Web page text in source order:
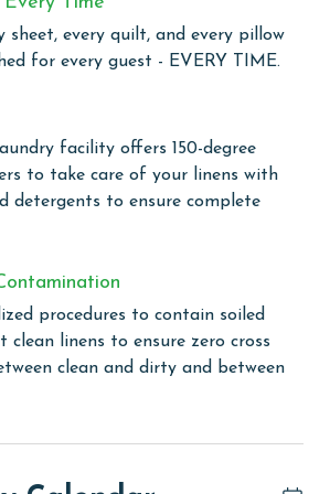
experience. The complex is
outdoor pool for sunny day swims
kiddie pool is a perfect spot
splash and play safely. Guests
enjoy the indoor hot tub, ideal for
of calm and relaxation. For those
active, the complex includes a
can take advantage of the
for outdoor dining and
also features a boardwalk
the beach, with a rinse-off area for
activities.
pass is included in your total.
sheet, every quilt, and every pillow
for every guest - EVERY TIME.
facility offers 150-degree
to take care of your linens with
detergents to ensure complete
procedures to contain soiled
clean linens to ensure zero cross
clean and dirty and between